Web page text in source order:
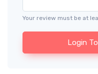
Your review must be at
Login